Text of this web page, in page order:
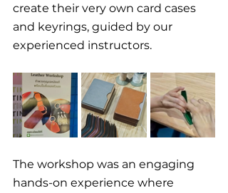
create their very own card cases
and keyrings, guided by our
experienced instructors.
The workshop was an engaging
hands-on experience where